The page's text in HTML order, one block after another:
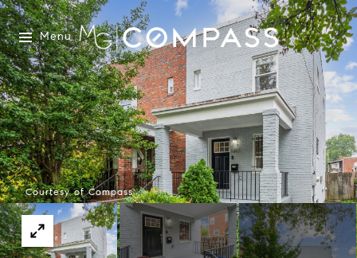
Menu
Courtesy of Compass